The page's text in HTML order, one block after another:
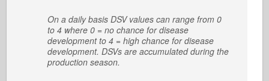
On a daily basis DSV values can range from 0
to 4 where 0 = no chance for disease
development to 4 = high chance for disease
development. DSVs are accumulated during the
production season.